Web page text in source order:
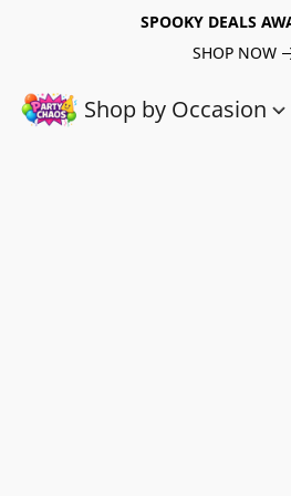
SPOOKY DEALS
SHOP NOW
Shop by Occasion